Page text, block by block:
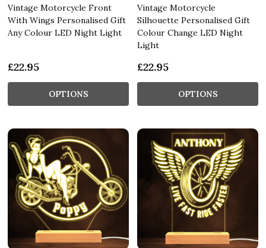
Vintage Motorcycle Front
With Wings Personalised Gift
Any Colour LED Night Light
£22.95
OPTIONS
Vintage Motorcycle
Silhouette Personalised Gift
Colour Change LED Night
Light
£22.95
OPTIONS